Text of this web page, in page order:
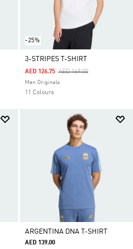
-25%
3-STRIPES T-SHIRT
Price Reduced From
AED 169.00To
AED 126.75
Men Originals
11 Colours
ARGENTINA DNA T-SHIRT
AED 139.00